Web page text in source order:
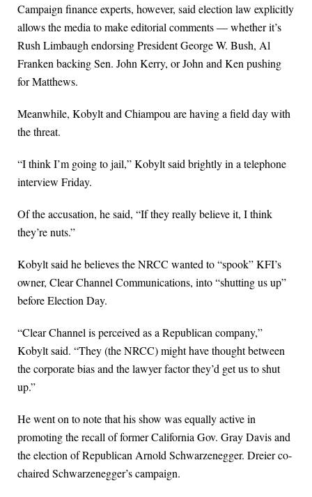
Campaign finance experts, however, said election law explicitly
allows the media to make editorial comments — whether it’s
Rush Limbaugh endorsing President George W. Bush, Al
Franken backing Sen. John Kerry, or John and Ken pushing
for Matthews.
Meanwhile, Kobylt and Chiampou are having a field day with
the threat.
“I think I’m going to jail,” Kobylt said brightly in a telephone
interview Friday.
Of the accusation, he said, “If they really believe it, I think
they’re nuts.”
Kobylt said he believes the NRCC wanted to “spook” KFI’s
owner, Clear Channel Communications, into “shutting us up”
before Election Day.
“Clear Channel is perceived as a Republican company,”
Kobylt said. “They (the NRCC) might have thought between
the corporate bias and the lawyer factor they’d get us to shut
up.”
He went on to note that his show was equally active in
promoting the recall of former California Gov. Gray Davis and
the election of Republican Arnold Schwarzenegger. Dreier co-
chaired Schwarzenegger’s campaign.